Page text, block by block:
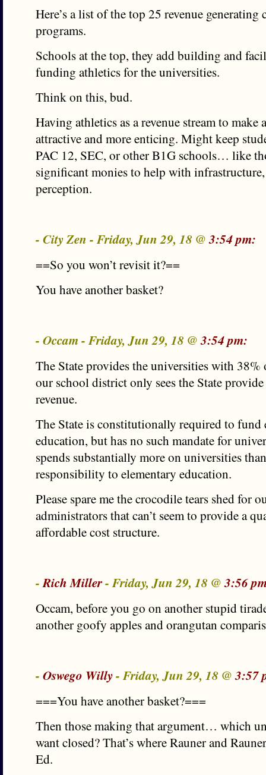
Here’s a list of the top 25 revenue generating
programs.
Schools at the top, they add building and
funding athletics for the universities.
Think on this, bud.
Having athletics as a revenue stream to make
attractive and more enticing. Might keep
PAC 12, SEC, or other B1G schools… like
significant monies to help with infrastructure,
perception.
- City Zen - Friday, Jun 29, 18 @3:54 pm:
==So you won’t revisit it?==
You have another basket?
- Occam - Friday, Jun 29, 18 @3:54 pm:
The State provides the universities with 38%
our school district only sees the State
revenue.
The State is constitutionally required to fund
education, but has no such mandate for
spends substantially more on universities
responsibility to elementary education.
Please spare me the crocodile tears shed for
administrators that can’t seem to provide a
affordable cost structure.
-Rich Miller- Friday, Jun 29, 18 @3:56
Occam, before you go on another stupid
another goofy apples and orangutan
- Oswego Willy- Friday, Jun 29, 18 @3:57
===You have another basket?===
Then those making that argument… which
want closed? That’s where Rauner and
Ed.